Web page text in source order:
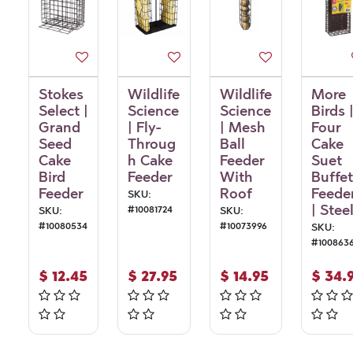
Stokes
Select |
Grand
Seed
Cake
Bird
Feeder
SKU:
#10080534
$ 12.45
Wildlife
Science
| Fly-
Throug
h Cake
Feeder
SKU:
#10081724
$ 27.95
Wildlife
Science
| Mesh
Ball
Feeder
With
Roof
SKU:
#10073996
$ 14.95
More
Birds |
Four
Cake
Suet
Buffet
| Steel
SKU:
#
$